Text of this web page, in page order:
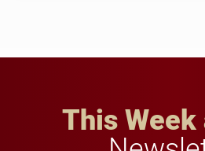
This Week